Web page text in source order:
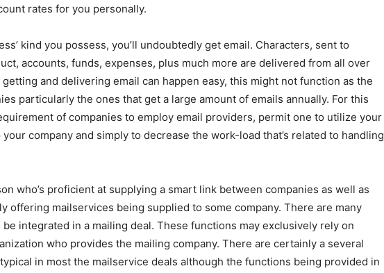
rates for you personally.
kind you possess, you’ll undoubtedly get email. Characters, sent to
accounts, funds, expenses, plus much more are delivered from all over
and delivering email can happen easy, this might not function as the
particularly the ones that get a large amount of emails annually. For this
of companies to employ email providers, permit one to utilize your
company and simply to decrease the work-load that’s related to handling
who’s proficient at supplying a smart link between companies as well as
offering mailservices being supplied to some company. There are many
integrated in a mailing deal. These functions may exclusively rely on
who provides the mailing company. There are certainly a several
in most the mailservice deals although the functions being provided in